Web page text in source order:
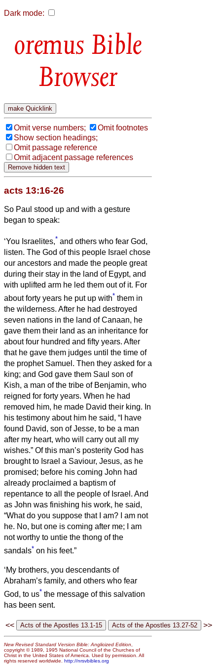
Dark mode:
Bible
Browser
Omit verse numbers;
Omit footnotes
Show section headings;
Omit passage reference
Omit adjacent passage references
acts 13:16-26
So Paul stood up and with a gesture
began to speak:
‘You Israelites,* and others who fear God,
listen. The God of this people Israel chose
our ancestors and made the people great
during their stay in the land of Egypt, and
with uplifted arm he led them out of it. For
about forty years he put up with* them in
the wilderness. After he had destroyed
seven nations in the land of Canaan, he
gave them their land as an inheritance for
about four hundred and fifty years. After
that he gave them judges until the time of
the prophet Samuel. Then they asked for a
king; and God gave them Saul son of
Kish, a man of the tribe of Benjamin, who
reigned for forty years. When he had
removed him, he made David their king. In
his testimony about him he said, “I have
found David, son of Jesse, to be a man
after my heart, who will carry out all my
wishes.” Of this man’s posterity God has
brought to Israel a Saviour, Jesus, as he
promised; before his coming John had
already proclaimed a baptism of
repentance to all the people of Israel. And
as John was finishing his work, he said,
“What do you suppose that I am? I am not
he. No, but one is coming after me; I am
not worthy to untie the thong of the
sandals* on his feet.”
‘My brothers, you descendants of
Abraham’s family, and others who fear
God, to us* the message of this salvation
has been sent.
<< >>
New Revised Standard Version Bible: Anglicized Edition
copyright © 1989, 1995 National Council of the Churches of
Christ in the United States of America. Used by permission. All
rights reserved worldwide. http://nrsvbibles.org